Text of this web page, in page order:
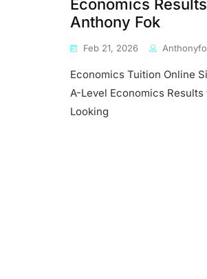
Economics
Anthony Fok
Feb 21, 2026
Economics Tuition Online
A-Level Economics
Looking